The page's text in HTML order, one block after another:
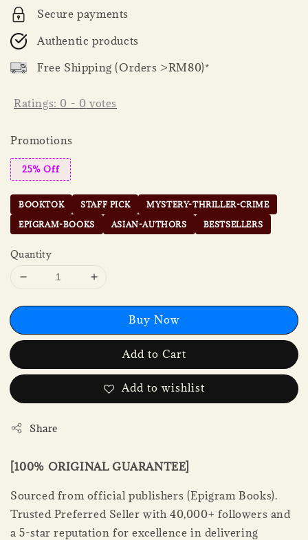
Secure payments
Authentic products
Free Shipping (Orders >RM80)*
Ratings: 0 - 0 votes
Promotions
25% Off
BOOKTOK STAFF PICK
MYSTERY-THRILLER-CRIME
EPIGRAM-BOOKS
ASIAN-AUTHORS BESTSELLERS
Quantity
Buy Now
Add to Cart
Add to wishlist
Share
[100% ORIGINAL GUARANTEE]
Sourced from official publishers (Epigram Books).
Trusted Preferred Seller with 40,000+ followers and
a 5-star reputation for excellence in delivering